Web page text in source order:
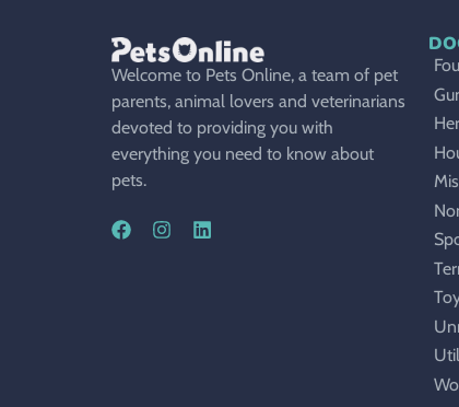
Welcome to Pets Online, a team of pet
parents, animal lovers and veterinarians
devoted to providing you with
everything you need to know about
pets.